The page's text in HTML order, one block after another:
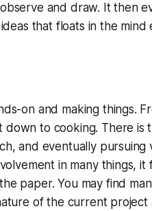
and draw. It then
that floats in the mind
on and making things.
to cooking. There is
and eventually
in many things,
paper. You may find
of the current project